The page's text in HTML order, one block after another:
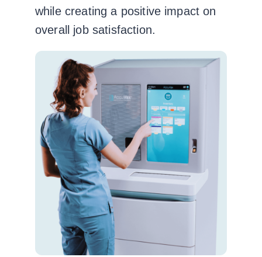
while creating a positive impact on
overall job satisfaction.